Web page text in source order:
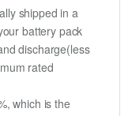
shipped in a
battery pack
discharge(less
rated
which is the